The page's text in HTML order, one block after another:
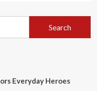
Everyday Heroes